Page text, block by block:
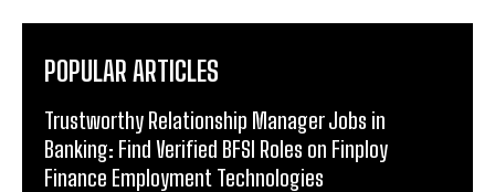
POPULAR ARTICLES
Trustworthy Relationship Manager Jobs in
Banking: Find Verified BFSI Roles on Finploy
Finance Employment Technologies